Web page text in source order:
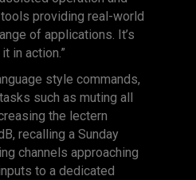
providing real-world
of applications. It’s
in action.”
style commands,
such as muting all
the lectern
recalling a Sunday
channels approaching
to a dedicated